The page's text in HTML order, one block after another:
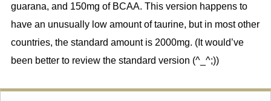
guarana, and 150mg of BCAA. This version happens to
have an unusually low amount of taurine, but in most other
countries, the standard amount is 2000mg. (It would’ve
been better to review the standard version (^_^;))